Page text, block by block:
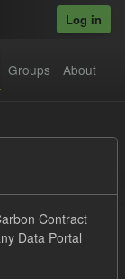
Log in
Groups About
Contract
Data Portal